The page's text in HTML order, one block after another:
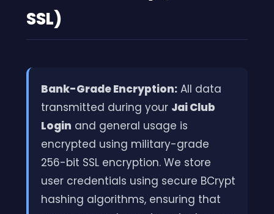
SSL)
Bank-Grade Encryption:All data
transmitted during your Jai Club
Login and general usage is
encrypted using military-grade
256-bit SSL encryption. We store
user credentials using secure BCrypt
hashing algorithms, ensuring that